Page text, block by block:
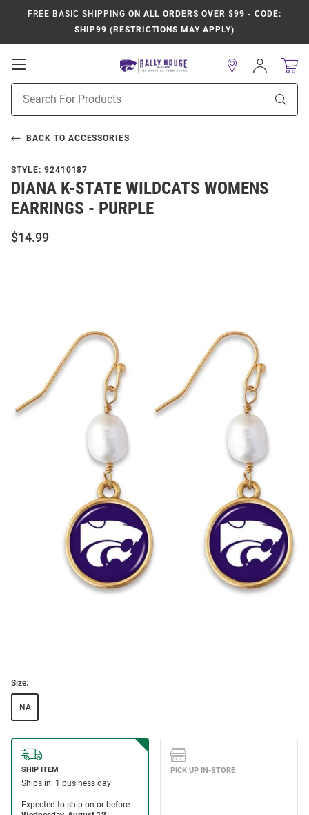
FREE BASIC SHIPPING ON ALL ORDERS OVER $99 - CODE:
SHIP99 (RESTRICTIONS MAY APPLY)
Open
Navigation
Search
Sign
In
BACK TO ACCESSORIES
STYLE: 92410187
DIANA K-STATE WILDCATS WOMENS
EARRINGS - PURPLE
$14.99
Size:
NA